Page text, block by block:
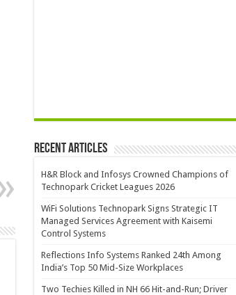
Recent Articles
H&R Block and Infosys Crowned Champions of
Technopark Cricket Leagues 2026
WiFi Solutions Technopark Signs Strategic IT
Managed Services Agreement with Kaisemi
Control Systems
Reflections Info Systems Ranked 24th Among
India’s Top 50 Mid-Size Workplaces
Two Techies Killed in NH 66 Hit-and-Run; Driver